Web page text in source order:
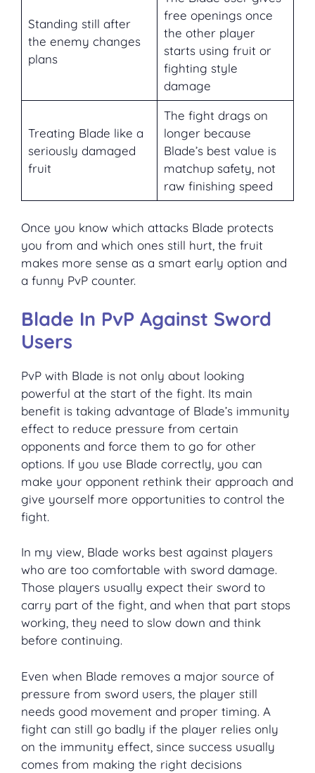
Standing still after
the enemy changes
plans
free openings once
the other player
starts using fruit or
fighting style
damage
Treating Blade like a
seriously damaged
fruit
The fight drags on
longer because
Blade’s best value is
matchup safety, not
raw finishing speed
Once you know which attacks Blade protects
you from and which ones still hurt, the fruit
makes more sense as a smart early option and
a funny PvP counter.
Blade In PvP Against Sword
Users
PvP with Blade is not only about looking
powerful at the start of the fight. Its main
benefit is taking advantage of Blade’s immunity
effect to reduce pressure from certain
opponents and force them to go for other
options. If you use Blade correctly, you can
make your opponent rethink their approach and
give yourself more opportunities to control the
fight.
In my view, Blade works best against players
who are too comfortable with sword damage.
Those players usually expect their sword to
carry part of the fight, and when that part stops
working, they need to slow down and think
before continuing.
Even when Blade removes a major source of
pressure from sword users, the player still
needs good movement and proper timing. A
fight can still go badly if the player relies only
on the immunity effect, since success usually
comes from making the right decisions